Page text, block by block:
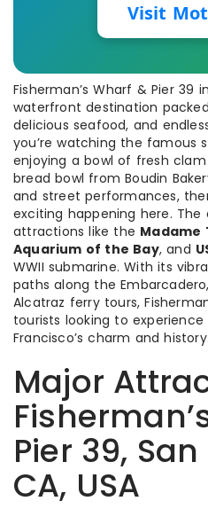
Visit
Fisherman’s Wharf & Pier 39
waterfront destination
delicious seafood, and
you’re watching the famous
enjoying a bowl of fresh
bread bowl from Boudin
and street performances,
exciting happening here.
attractions like the Madame
Aquarium of the Bay, and
WWII submarine. With its
paths along the
Alcatraz ferry tours,
tourists looking to
Francisco’s charm and
Major
Pier 39,
CA, USA